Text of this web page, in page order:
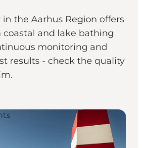
the Aarhus Region offers
coastal and lake bathing
monitoring and
results - check the quality